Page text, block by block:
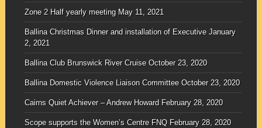
Zone 2 Half yearly meeting May 11, 2021
Ballina Christmas Dinner and installation of Executive January
2, 2021
Ballina Club Brunswick River Cruise October 23, 2020
Ballina Domestic Violence Liaison Committee October 23, 2020
Cairns Quiet Achiever – Andrew Howard February 28, 2020
Scope supports the Women’s Centre FNQ February 28, 2020